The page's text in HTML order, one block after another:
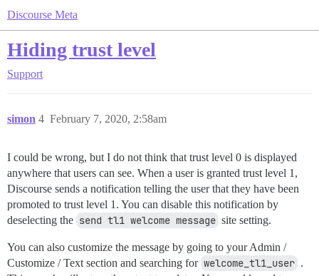
Discourse Meta
Hiding trust level
Support
simon February 7, 2020, 2:58am
4
I could be wrong, but I do not think that trust level 0 is displayed
anywhere that users can see. When a user is granted trust level 1,
Discourse sends a notification telling the user that they have been
promoted to trust level 1. You can disable this notification by
deselecting the send tl1 welcome message site setting.
You can also customize the message by going to your Admin /
Customize / Text section and searching for welcome_tl1_user .